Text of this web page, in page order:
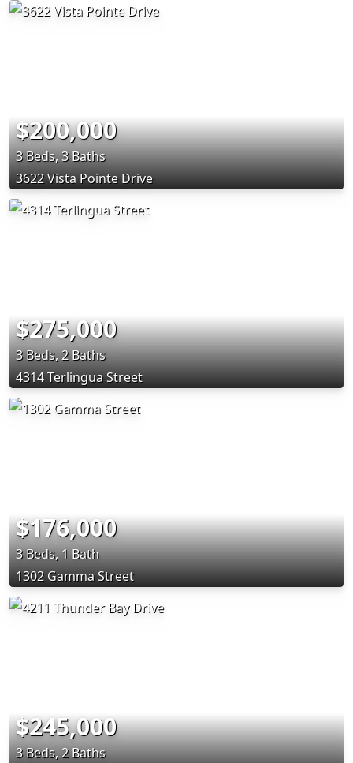
$200,000
3 Beds, 3 Baths
3622 Vista Pointe Drive
$275,000
3 Beds, 2 Baths
4314 Terlingua Street
$176,000
3 Beds, 1 Bath
1302 Gamma Street
$245,000
3 Beds, 2 Baths